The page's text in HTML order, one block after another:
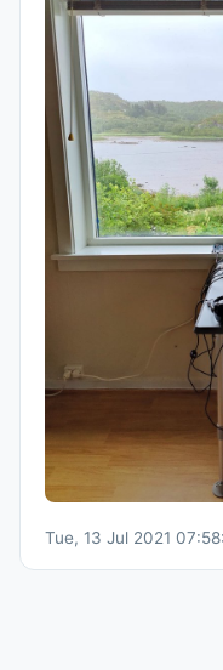
Tue, 13 Jul 2021